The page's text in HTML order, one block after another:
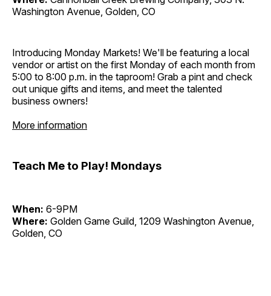
Washington Avenue, Golden, CO
Introducing Monday Markets! We'll be featuring a local
vendor or artist on the first Monday of each month from
5:00 to 8:00 p.m. in the taproom! Grab a pint and check
out unique gifts and items, and meet the talented
business owners!
More information
Teach Me to Play! Mondays
When: 6-9PM
Where: Golden Game Guild, 1209 Washington Avenue,
Golden, CO